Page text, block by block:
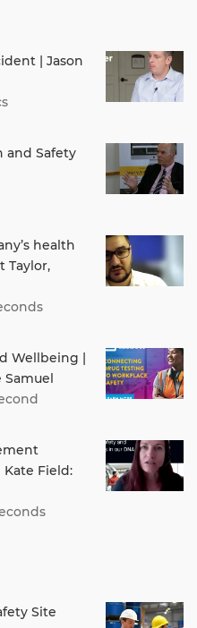
| Jason
and Safety
health
Taylor,
Wellbeing |
Samuel
Kate Field:
Site